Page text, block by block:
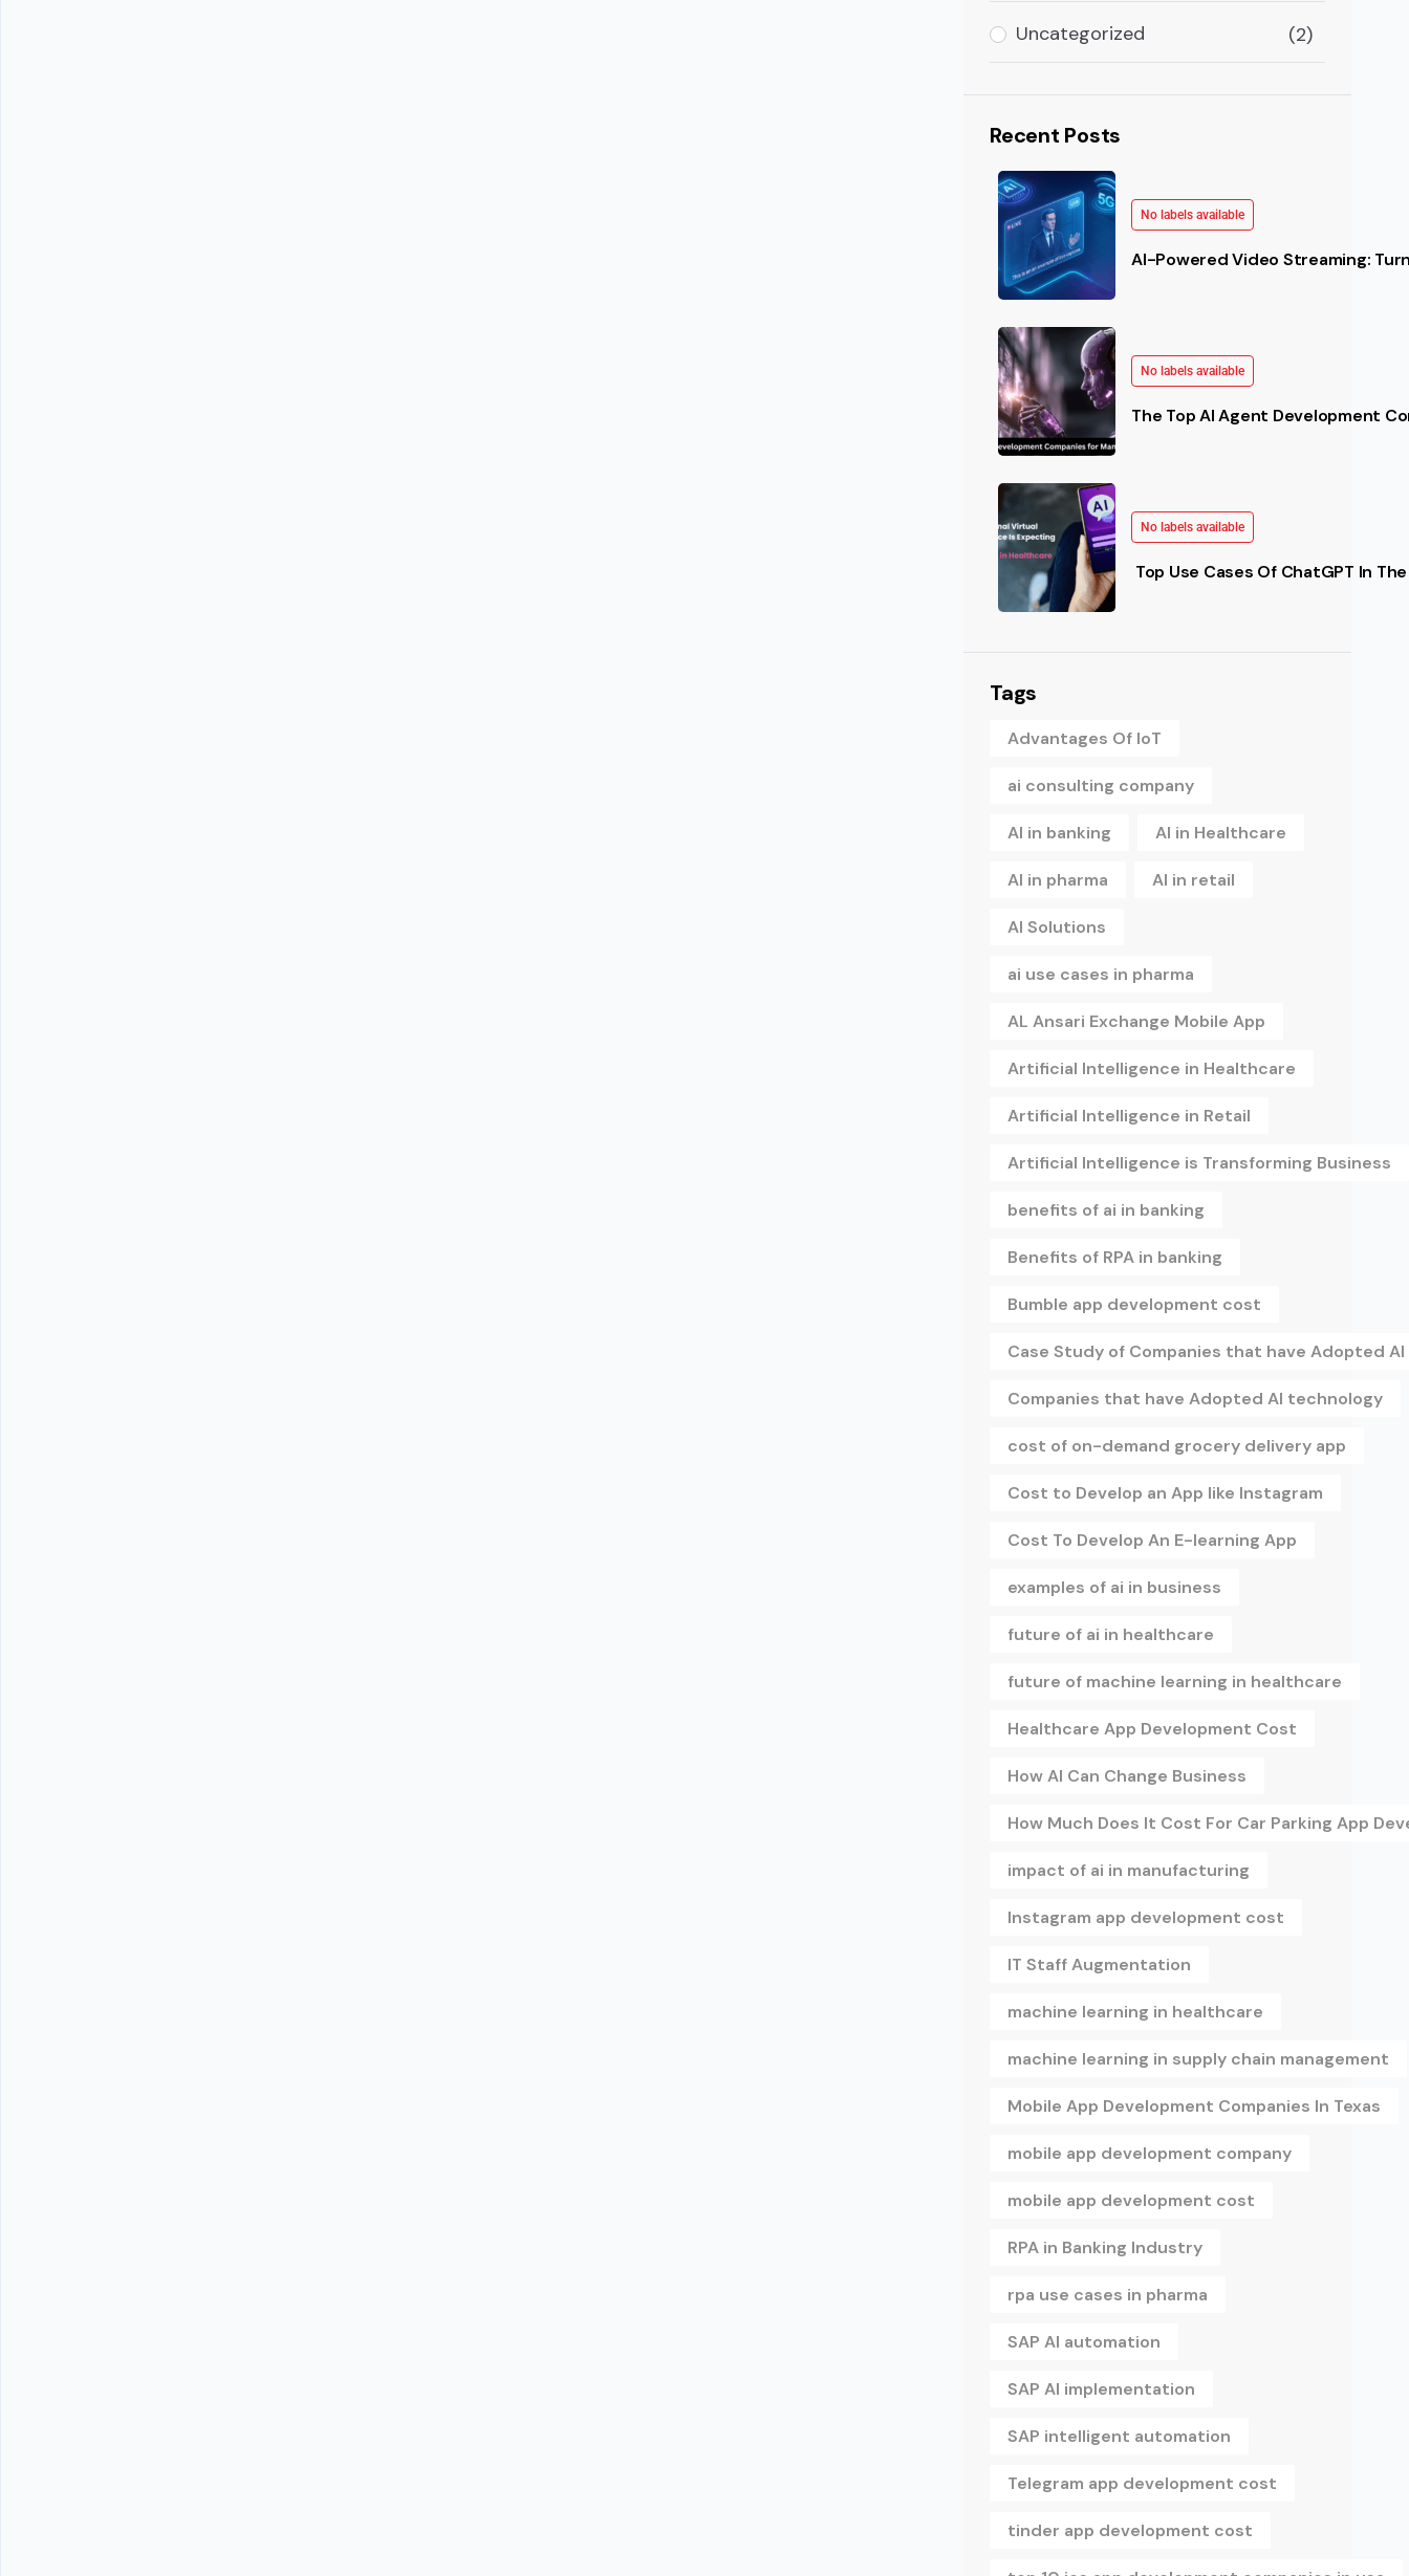
Uncategorized (2)
Recent Posts
No labels available
AI-Powered Video Streaming:
No labels available
The Top AI Agent Development
No labels available
Top Use Cases Of ChatGPT In
Tags
Advantages Of IoT
ai consulting company
AI in banking AI in Healthcare
AI in pharma AI in retail
AI Solutions
ai use cases in pharma
AL Ansari Exchange Mobile App
Artificial Intelligence in Healthcare
Artificial Intelligence in Retail
Artificial Intelligence is Transforming Business
benefits of ai in banking
Benefits of RPA in banking
Bumble app development cost
Case Study of Companies that have Adopted
Companies that have Adopted AI technology
cost of on-demand grocery delivery app
Cost to Develop an App like Instagram
Cost To Develop An E-learning App
examples of ai in business
future of ai in healthcare
future of machine learning in healthcare
Healthcare App Development Cost
How AI Can Change Business
How Much Does It Cost For Car Parking App
impact of ai in manufacturing
Instagram app development cost
IT Staff Augmentation
machine learning in healthcare
machine learning in supply chain management
Mobile App Development Companies In Texas
mobile app development company
mobile app development cost
RPA in Banking Industry
rpa use cases in pharma
SAP AI automation
SAP AI implementation
SAP intelligent automation
Telegram app development cost
tinder app development cost